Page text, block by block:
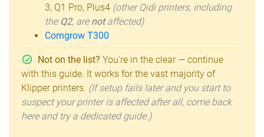
3, Q1 Pro, Plus4 (other Qidi printers, including
the Q2, are notaffected)
Comgrow T300
Not on the list? You're in the clear — continue
with this guide. It works for the vast majority of
Klipper printers. (If setup fails later and you start to
suspect your printer is affected after all, come back
here and try a dedicated guide.)